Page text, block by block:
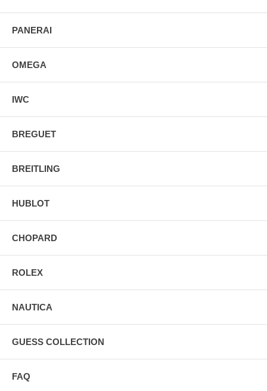
PANERAI
OMEGA
IWC
BREGUET
BREITLING
HUBLOT
CHOPARD
ROLEX
NAUTICA
GUESS COLLECTION
FAQ